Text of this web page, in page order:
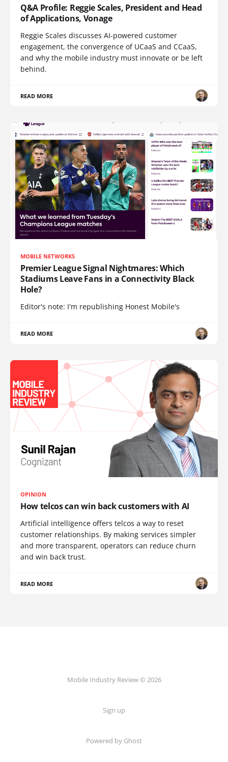
Q&A Profile: Reggie Scales, President and Head
of Applications, Vonage
Reggie Scales discusses AI-powered customer
engagement, the convergence of UCaaS and CCaaS,
and why the mobile industry must innovate or be left
behind.
READ MORE
MOBILE NETWORKS
Premier League Signal Nightmares: Which
Stadiums Leave Fans in a Connectivity Black
Hole?
Editor's note: I'm republishing Honest Mobile's
READ MORE
OPINION
How telcos can win back customers with AI
Artificial intelligence offers telcos a way to reset
customer relationships. By making services simpler
and more transparent, operators can reduce churn
and win back trust.
READ MORE
Mobile Industry Review © 2026
Sign up
Powered by Ghost